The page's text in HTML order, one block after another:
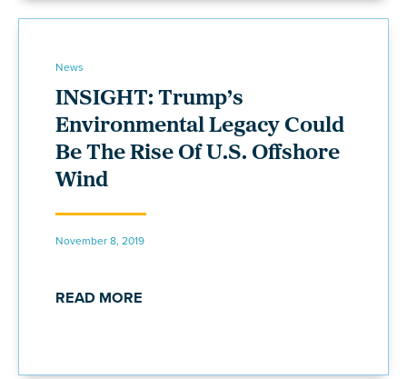
News
INSIGHT: Trump’s
Environmental Legacy Could
Be The Rise Of U.S. Offshore
Wind
November 8, 2019
READ MORE